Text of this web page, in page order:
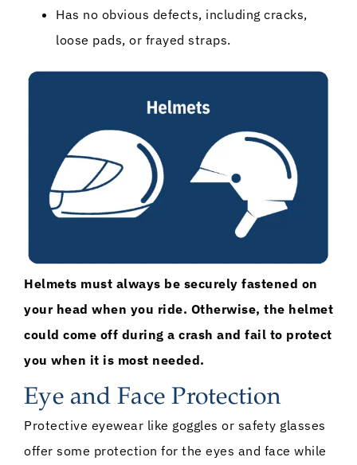
Has no obvious defects, including cracks,
loose pads, or frayed straps.
Helmets must always be securely fastened on
your head when you ride. Otherwise, the helmet
could come off during a crash and fail to protect
you when it is most needed.
Eye and Face Protection
Protective eyewear like goggles or safety glasses
offer some protection for the eyes and face while